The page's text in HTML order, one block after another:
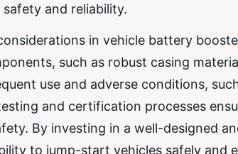
and reliability.
in vehicle battery
such as robust casing
use and adverse conditions,
and certification processes
By investing in a well-designed
to jump-start vehicles safely and